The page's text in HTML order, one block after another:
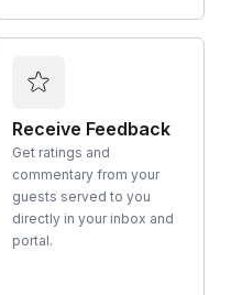
Receive Feedback
Get ratings and
commentary from your
guests served to you
directly in your inbox and
portal.